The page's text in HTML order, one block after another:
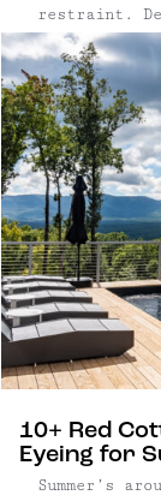
restraint.
structure
landscape,
expansive,
10+ Red
Eyeing for
Summer’s